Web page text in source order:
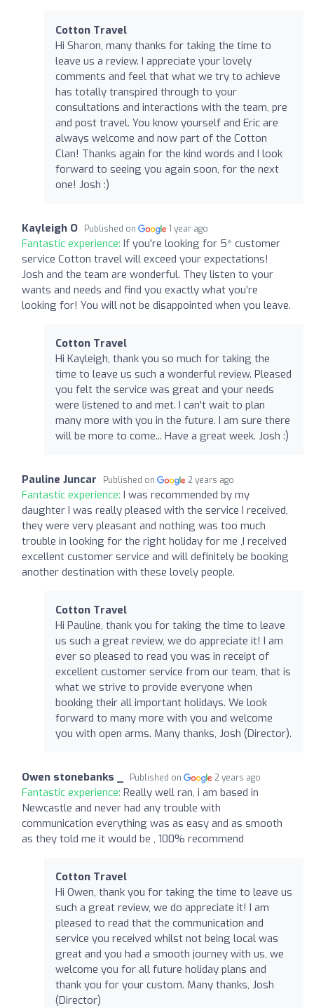
Cotton Travel
Hi Sharon, many thanks for taking the time to
leave us a review. I appreciate your lovely
comments and feel that what we try to achieve
has totally transpired through to your
consultations and interactions with the team, pre
and post travel. You know yourself and Eric are
always welcome and now part of the Cotton
Clan! Thanks again for the kind words and I look
forward to seeing you again soon, for the next
one! Josh :)
Kayleigh O Published on 1 year ago
Fantastic experience: If you're looking for 5* customer
service Cotton travel will exceed your expectations!
Josh and the team are wonderful. They listen to your
wants and needs and find you exactly what you’re
looking for! You will not be disappointed when you leave.
Cotton Travel
Hi Kayleigh, thank you so much for taking the
time to leave us such a wonderful review. Pleased
you felt the service was great and your needs
were listened to and met. I can't wait to plan
many more with you in the future. I am sure there
will be more to come... Have a great week. Josh :)
Pauline Juncar Published on 2 years ago
Fantastic experience: I was recommended by my
daughter I was really pleased with the service I received,
they were very pleasant and nothing was too much
trouble in looking for the right holiday for me ,I received
excellent customer service and will definitely be booking
another destination with these lovely people.
Cotton Travel
Hi Pauline, thank you for taking the time to leave
us such a great review, we do appreciate it! I am
ever so pleased to read you was in receipt of
excellent customer service from our team, that is
what we strive to provide everyone when
booking their all important holidays. We look
forward to many more with you and welcome
you with open arms. Many thanks, Josh (Director).
Owen stonebanks _ Published on 2 years ago
Fantastic experience: Really well ran, i am based in
Newcastle and never had any trouble with
communication everything was as easy and as smooth
as they told me it would be , 100% recommend
Cotton Travel
Hi Owen, thank you for taking the time to leave us
such a great review, we do appreciate it! I am
pleased to read that the communication and
service you received whilst not being local was
great and you had a smooth journey with us, we
welcome you for all future holiday plans and
thank you for your custom. Many thanks, Josh
(Director)